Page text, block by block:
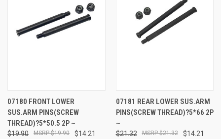
07180 FRONT LOWER
SUS.ARM PINS(SCREW
THREAD)?5*50.5 2P ~
$19.90 $14.21
$19.90
07181 REAR LOWER SUS.ARM
PINS(SCREW THREAD)?5*66 2P
~
$21.32 $14.21
$21.32